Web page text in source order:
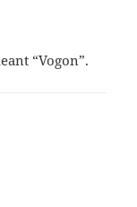
“Vogon”.